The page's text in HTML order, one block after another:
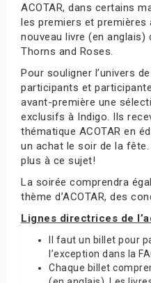
ACOTAR, dans certains
les premiers et premières
nouveau livre (en
Thorns and Roses.
Pour souligner l’univers
participants et
avant-première une
exclusifs à Indigo. Ils
thématique ACOTAR en
un achat le soir de la
plus à ce sujet!
La soirée comprendra
thème d’ACOTAR, des
Lignes directrices de
Il faut un billet pour
l’exception dans la
Chaque billet